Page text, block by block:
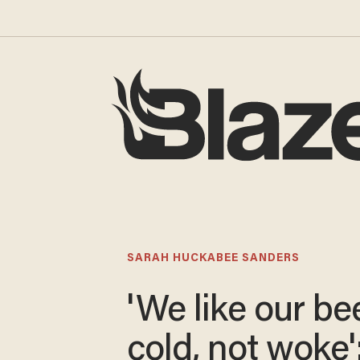
SARAH HUCKABEE SANDERS
'We like our
cold, not